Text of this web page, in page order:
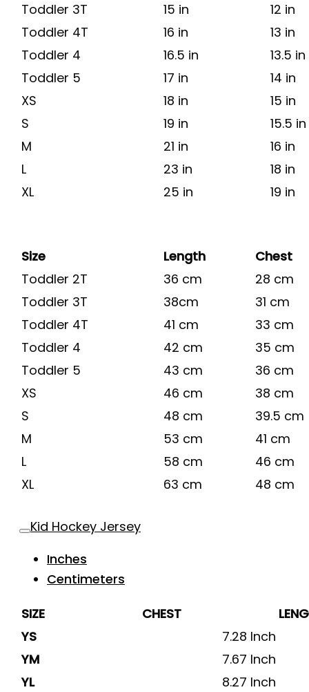
Toddler 3T
15 in
12 in
Toddler 4T
16 in
13 in
Toddler 4
16.5 in
13.5 in
Toddler 5
17 in
14 in
XS
18 in
15 in
S
19 in
15.5 in
M
21 in
16 in
L
23 in
18 in
XL
25 in 19 in
Size Length
Chest
Toddler 2T
36 cm
28 cm
Toddler 3T
38cm
31 cm
Toddler 4T
41 cm
33 cm
Toddler 4
42 cm
35 cm
Toddler 5
43 cm
36 cm
XS
46 cm
38 cm
S
48 cm
39.5 cm
M
53 cm
41 cm
L
58 cm
46 cm
XL
63 cm 48 cm
Kid Hockey Jersey
Inches
Centimeters
SIZE
CHEST
YS
7.28 Inch
YM
7.67 Inch
YL
8.27 Inch